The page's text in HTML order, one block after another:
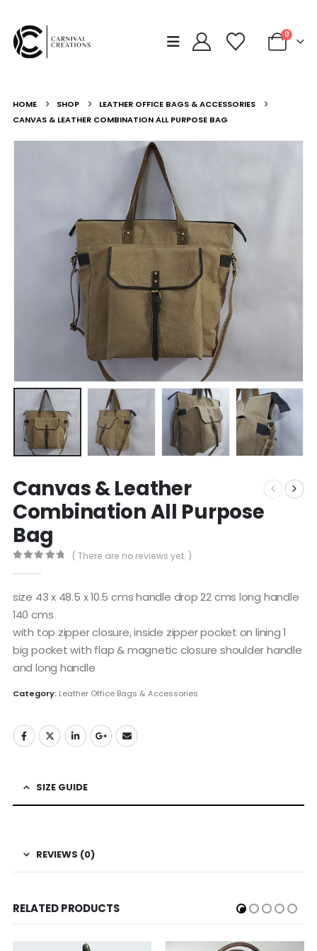
0
HOME SHOP
LEATHER OFFICE BAGS & ACCESSORIES
CANVAS & LEATHER COMBINATION ALL PURPOSE BAG
Canvas & Leather
Combination All Purpose
Bag
( There are no reviews yet. )
size 43 x 48.5 x 10.5 cms handle drop 22 cms long handle
140 cms
with top zipper closure, inside zipper pocket on lining 1
big pocket with flap & magnetic closure shoulder handle
and long handle
Category: Leather Office Bags & Accessories
SIZE GUIDE
REVIEWS (0)
RELATED PRODUCTS